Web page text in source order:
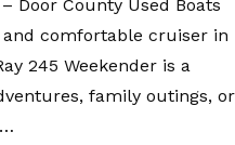
Door County Used Boats
comfortable cruiser in
245 Weekender is a
family outings, or